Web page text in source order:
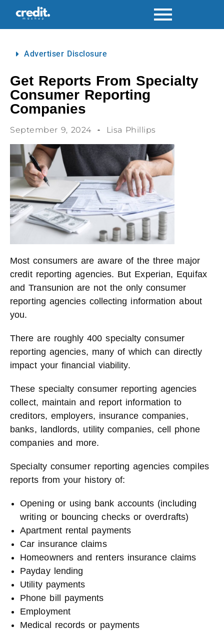
Advertiser Disclosure
Get Reports From Specialty
Consumer Reporting
Companies
September 9, 2024 Lisa Phillips
Most consumers are aware of the three major
credit reporting agencies. But Experian, Equifax
and Transunion are not the only consumer
reporting agencies collecting information about
you.
There are roughly 400 specialty consumer
reporting agencies, many of which can directly
impact your financial viability.
These specialty consumer reporting agencies
collect, maintain and report information to
creditors, employers, insurance companies,
banks, landlords, utility companies, cell phone
companies and more.
Specialty consumer reporting agencies compiles
reports from your history of:
Opening or using bank accounts (including
writing or bouncing checks or overdrafts)
Apartment rental payments
Car insurance claims
Homeowners and renters insurance claims
Payday lending
Utility payments
Phone bill payments
Employment
Medical records or payments